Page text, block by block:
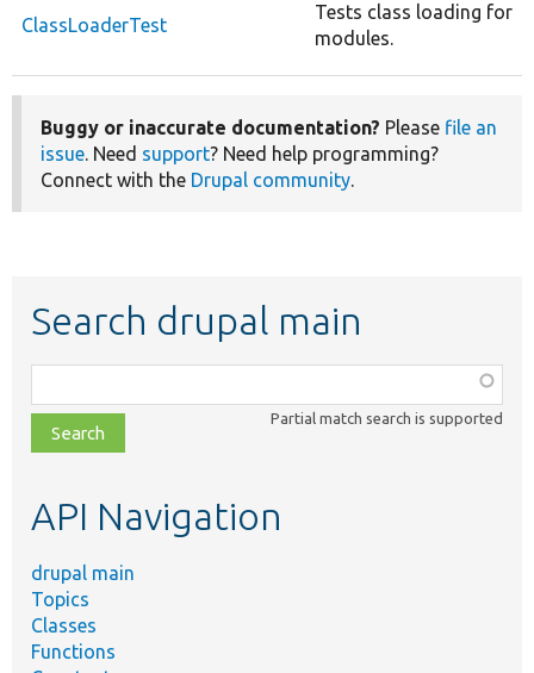
ClassLoaderTest
Tests class loading for
modules.
Buggy or inaccurate documentation? Please file an
issue. Need support? Need help programming?
Connect with the Drupal community.
Search drupal main
class,
file,
topic,
Partial match search is supported
API Navigation
drupal main
Topics
Classes
Functions